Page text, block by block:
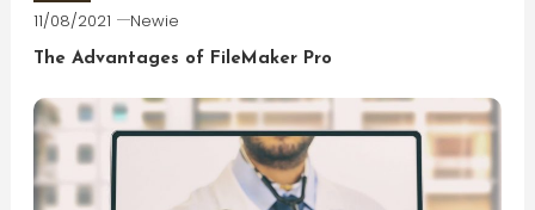
11/08/2021 Newie
The Advantages of FileMaker Pro